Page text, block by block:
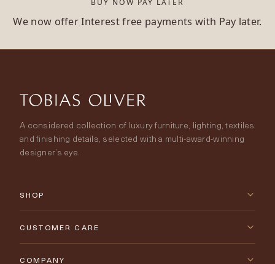
BUY NOW PAY LATER
We now offer Interest free payments with Pay later.
A considered collection of luxury furniture, lighting, textiles
and finishing details, selected with a multi-award-winning
designer’s eye.
SHOP
New Arrivals
CUSTOMER CARE
Contact Us
COMPANY